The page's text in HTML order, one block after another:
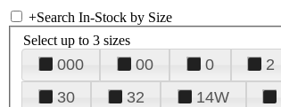
+Search In-Stock by Size
Select up to 3 sizes
000 00 0 2
30
32 14W